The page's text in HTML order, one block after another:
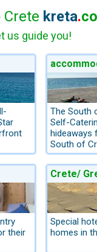
kreta.
us guide you!
The South
Self-
hideaways
South of
their
Crete/
Special
homes in